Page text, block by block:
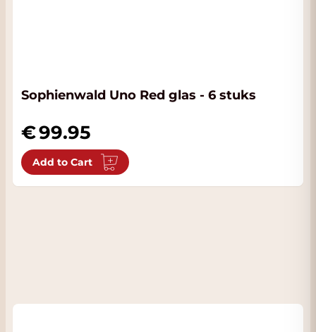
Sophienwald Uno Red glas - 6 stuks
99.95
Add to Cart